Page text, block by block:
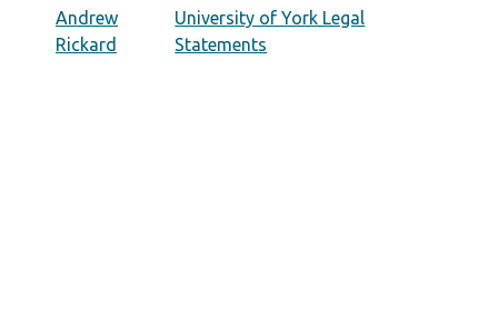
Andrew
Rickard
University of York Legal
Statements